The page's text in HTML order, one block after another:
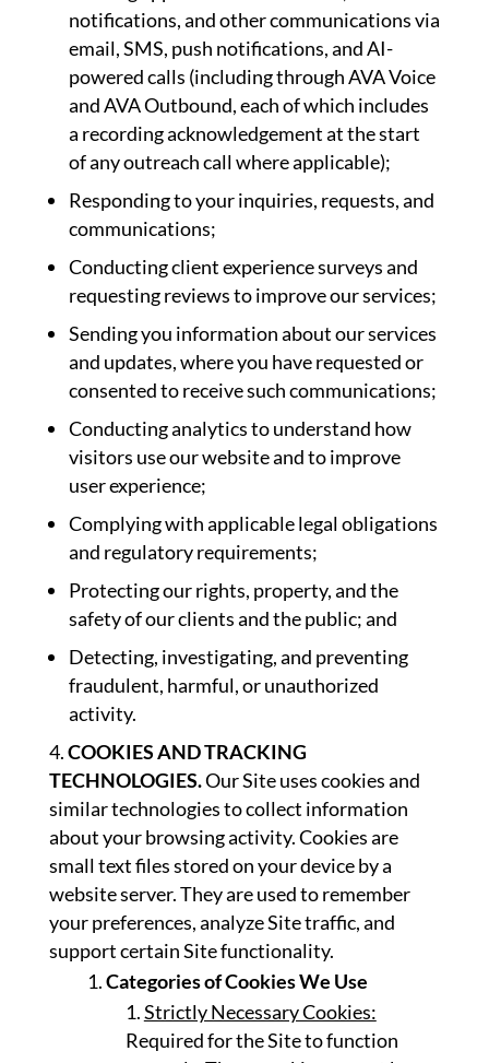
notifications, and other communications via
email, SMS, push notifications, and AI-
powered calls (including through AVA Voice
and AVA Outbound, each of which includes
a recording acknowledgement at the start
of any outreach call where applicable);
Responding to your inquiries, requests, and
communications;
Conducting client experience surveys and
requesting reviews to improve our services;
Sending you information about our services
and updates, where you have requested or
consented to receive such communications;
Conducting analytics to understand how
visitors use our website and to improve
user experience;
Complying with applicable legal obligations
and regulatory requirements;
Protecting our rights, property, and the
safety of our clients and the public; and
Detecting, investigating, and preventing
fraudulent, harmful, or unauthorized
activity.
COOKIES AND TRACKING
TECHNOLOGIES.Our Site uses cookies and
similar technologies to collect information
about your browsing activity. Cookies are
small text files stored on your device by a
website server. They are used to remember
your preferences, analyze Site traffic, and
support certain Site functionality.
Categories of Cookies We Use
Strictly Necessary Cookies:
Required for the Site to function